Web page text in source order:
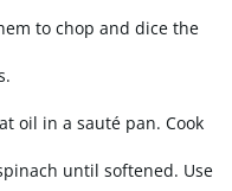
to chop and dice the
oil in a sauté pan. Cook
until softened. Use